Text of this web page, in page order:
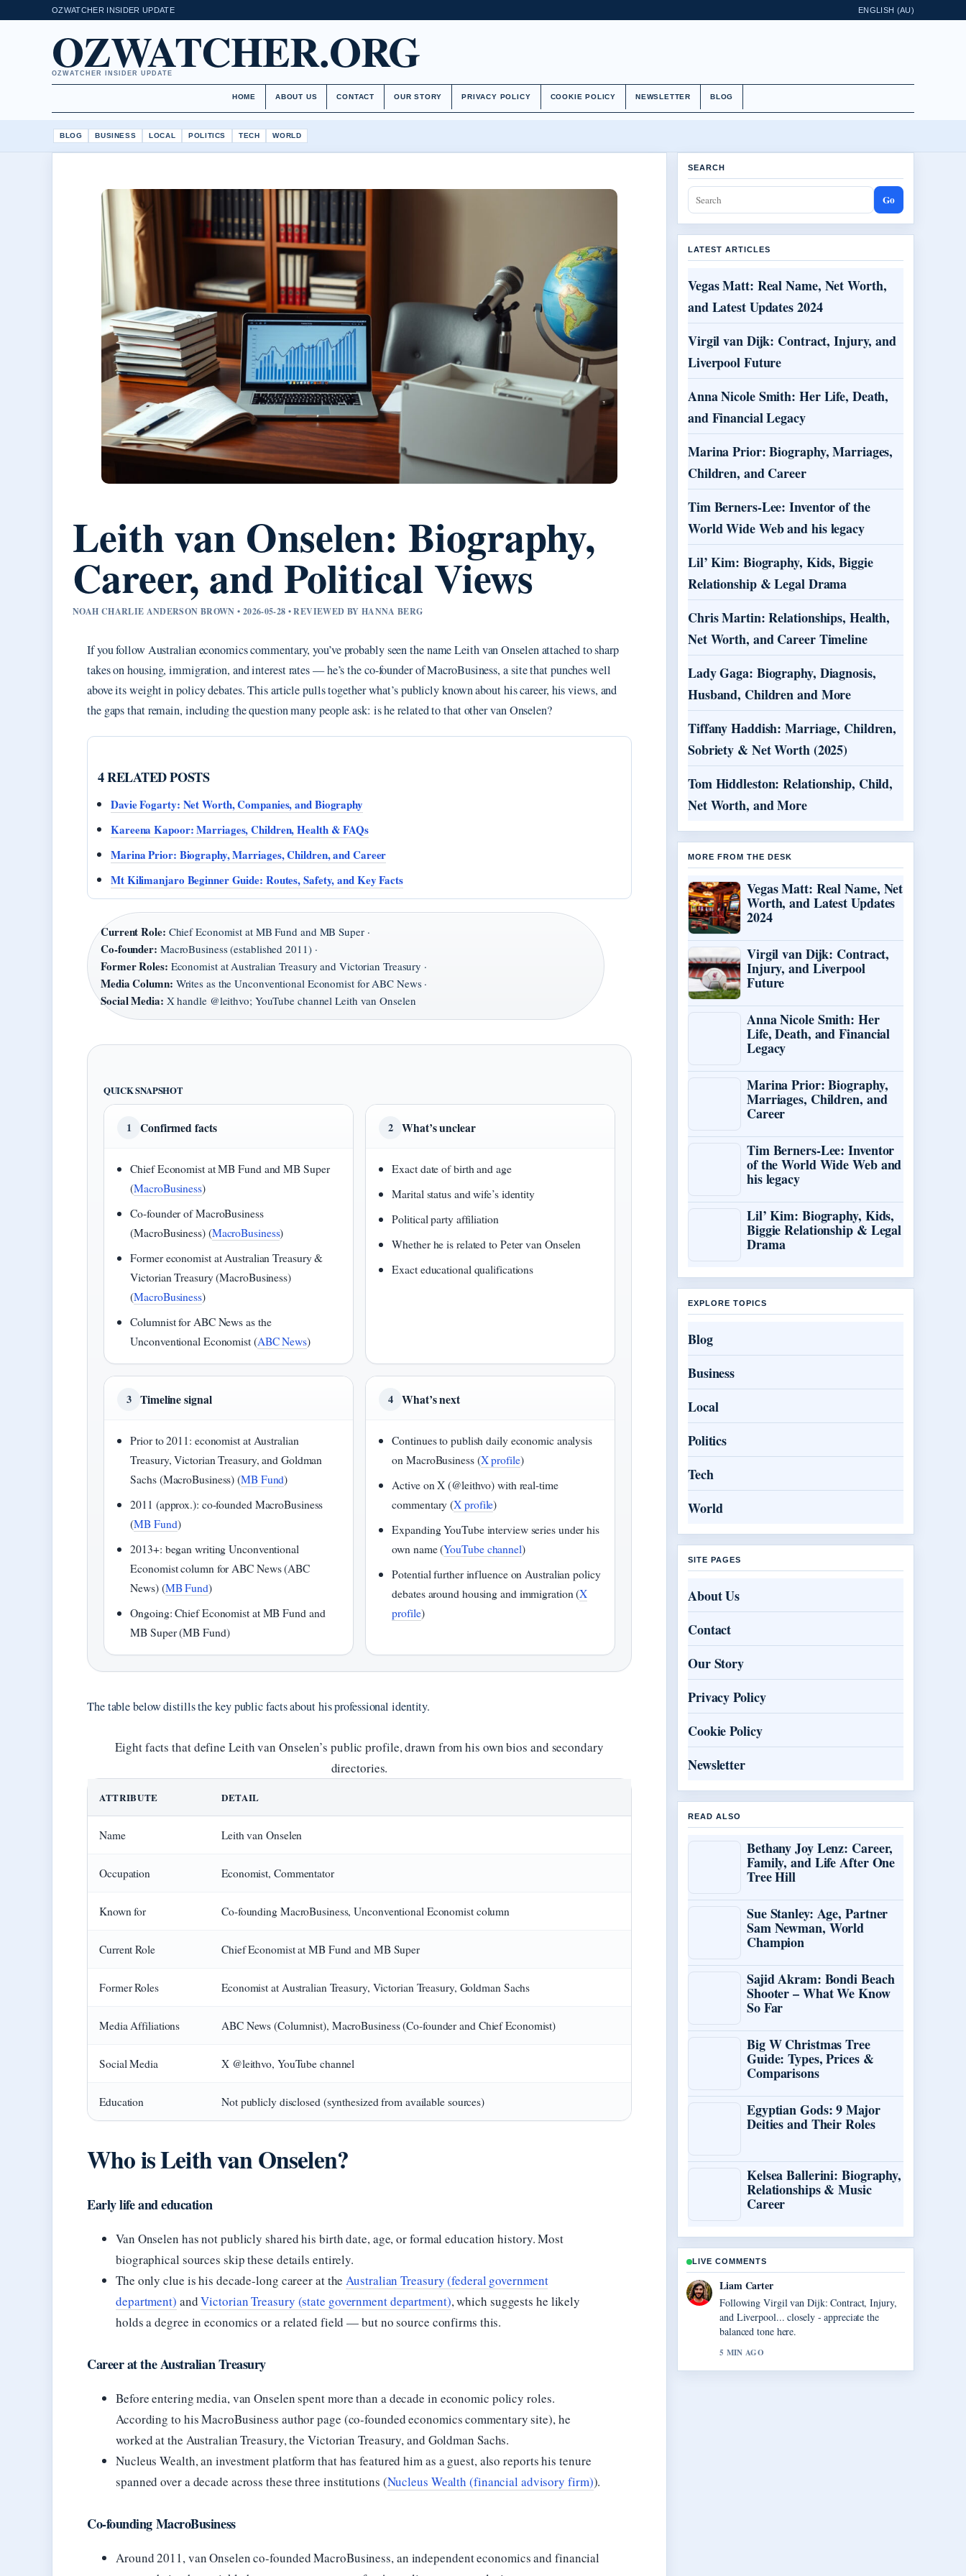
OZWATCHER INSIDER UPDATE ENGLISH (AU)
OZWATCHER.ORG
OZWATCHER INSIDER UPDATE
HOME ABOUT US CONTACT OUR STORY PRIVACY POLICY COOKIE POLICY NEWSLETTER BLOG
BLOG BUSINESS LOCAL POLITICS TECH WORLD
Leith van Onselen: Biography,
Career, and Political Views
NOAH CHARLIE ANDERSON BROWN • 2026-05-28 • REVIEWED BY HANNA BERG
If you follow Australian economics commentary, you’ve probably seen the name Leith van Onselen attached to sharp
takes on housing, immigration, and interest rates — he’s the co-founder of MacroBusiness, a site that punches well
above its weight in policy debates. This article pulls together what’s publicly known about his career, his views, and
the gaps that remain, including the question many people ask: is he related to that other van Onselen?
4 RELATED POSTS
Davie Fogarty: Net Worth, Companies, and Biography
Kareena Kapoor: Marriages, Children, Health & FAQs
Marina Prior: Biography, Marriages, Children, and Career
Mt Kilimanjaro Beginner Guide: Routes, Safety, and Key Facts
Current Role: Chief Economist at MB Fund and MB Super ·
Co-founder: MacroBusiness (established 2011) ·
Former Roles: Economist at Australian Treasury and Victorian Treasury ·
Media Column: Writes as the Unconventional Economist for ABC News ·
Social Media: X handle @leithvo; YouTube channel Leith van Onselen
QUICK SNAPSHOT
1 Confirmed facts
Chief Economist at MB Fund and MB Super
(MacroBusiness)
Co-founder of MacroBusiness
(MacroBusiness) (MacroBusiness)
Former economist at Australian Treasury &
Victorian Treasury (MacroBusiness)
(MacroBusiness)
Columnist for ABC News as the
Unconventional Economist (ABC News)
2 What’s unclear
Exact date of birth and age
Marital status and wife’s identity
Political party affiliation
Whether he is related to Peter van Onselen
Exact educational qualifications
3 Timeline signal
Prior to 2011: economist at Australian
Treasury, Victorian Treasury, and Goldman
Sachs (MacroBusiness) (MB Fund)
2011 (approx.): co-founded MacroBusiness
(MB Fund)
2013+: began writing Unconventional
Economist column for ABC News (ABC
News) (MB Fund)
Ongoing: Chief Economist at MB Fund and
MB Super (MB Fund)
4 What’s next
Continues to publish daily economic analysis
on MacroBusiness (X profile)
Active on X (@leithvo) with real-time
commentary (X profile)
Expanding YouTube interview series under his
own name (YouTube channel)
Potential further influence on Australian policy
debates around housing and immigration (X
profile)
The table below distills the key public facts about his professional identity.
Eight facts that define Leith van Onselen’s public profile, drawn from his own bios and secondary
directories.
ATTRIBUTE DETAIL
Name Leith van Onselen
Occupation Economist, Commentator
Known for Co-founding MacroBusiness, Unconventional Economist column
Current Role Chief Economist at MB Fund and MB Super
Former Roles Economist at Australian Treasury, Victorian Treasury, Goldman Sachs
Media Affiliations ABC News (Columnist), MacroBusiness (Co-founder and Chief Economist)
Social Media X @leithvo, YouTube channel
Education Not publicly disclosed (synthesized from available sources)
Who is Leith van Onselen?
Early life and education
Van Onselen has not publicly shared his birth date, age, or formal education history. Most
biographical sources skip these details entirely.
The only clue is his decade-long career at theAustralian Treasury (federal government
department) andVictorian Treasury (state government department), which suggests he likely
holds a degree in economics or a related field — but no source confirms this.
Career at the Australian Treasury
Before entering media, van Onselen spent more than a decade in economic policy roles.
According to his MacroBusiness author page (co-founded economics commentary site), he
worked at the Australian Treasury, the Victorian Treasury, and Goldman Sachs.
Nucleus Wealth, an investment platform that has featured him as a guest, also reports his tenure
spanned over a decade across these three institutions (Nucleus Wealth (financial advisory firm)).
Co-founding MacroBusiness
Around 2011, van Onselen co-founded MacroBusiness, an independent economics and financial
SEARCH
Go
LATEST ARTICLES
Vegas Matt: Real Name, Net Worth,
and Latest Updates 2024
Virgil van Dijk: Contract, Injury, and
Liverpool Future
Anna Nicole Smith: Her Life, Death,
and Financial Legacy
Marina Prior: Biography, Marriages,
Children, and Career
Tim Berners-Lee: Inventor of the
World Wide Web and his legacy
Lil’ Kim: Biography, Kids, Biggie
Relationship & Legal Drama
Chris Martin: Relationships, Health,
Net Worth, and Career Timeline
Lady Gaga: Biography, Diagnosis,
Husband, Children and More
Tiffany Haddish: Marriage, Children,
Sobriety & Net Worth (2025)
Tom Hiddleston: Relationship, Child,
Net Worth, and More
MORE FROM THE DESK
Vegas Matt: Real Name, Net
Worth, and Latest Updates
2024
Virgil van Dijk: Contract,
Injury, and Liverpool
Future
Anna Nicole Smith: Her
Life, Death, and Financial
Legacy
Marina Prior: Biography,
Marriages, Children, and
Career
Tim Berners-Lee: Inventor
of the World Wide Web and
his legacy
Lil’ Kim: Biography, Kids,
Biggie Relationship & Legal
Drama
EXPLORE TOPICS
Blog
Business
Local
Politics
Tech
World
SITE PAGES
About Us
Contact
Our Story
Privacy Policy
Cookie Policy
Newsletter
READ ALSO
Bethany Joy Lenz: Career,
Family, and Life After One
Tree Hill
Sue Stanley: Age, Partner
Sam Newman, World
Champion
Sajid Akram: Bondi Beach
Shooter – What We Know
So Far
Big W Christmas Tree
Guide: Types, Prices &
Comparisons
Egyptian Gods: 9 Major
Deities and Their Roles
Kelsea Ballerini: Biography,
Relationships & Music
Career
LIVE COMMENTS
Liam Carter
Following Virgil van Dijk: Contract, Injury,
and Liverpool... closely - appreciate the
balanced tone here.
5 MIN AGO